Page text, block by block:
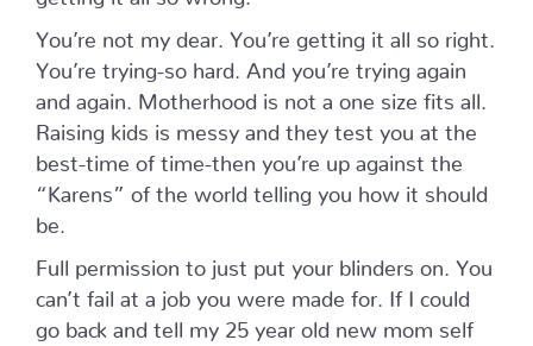
You’re not my dear. You’re getting it all so right.
You’re trying-so hard. And you’re trying again
and again. Motherhood is not a one size fits all.
Raising kids is messy and they test you at the
best-time of time-then you’re up against the
“Karens” of the world telling you how it should
be.
Full permission to just put your blinders on. You
can’t fail at a job you were made for. If I could
go back and tell my 25 year old new mom self